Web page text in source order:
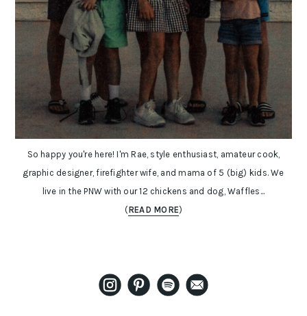
So happy you're here! I'm Rae, style enthusiast, amateur cook,
graphic designer, firefighter wife, and mama of 5 (big) kids. We
live in the PNW with our 12 chickens and dog, Waffles...
(READ MORE)